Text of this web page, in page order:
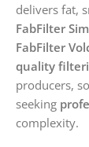
delivers fat,
FabFilter
FabFilter
quality
producers,
seeking
complexity.